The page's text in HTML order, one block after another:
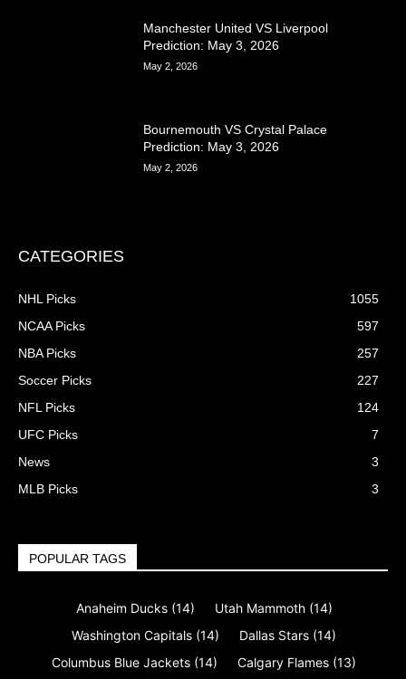
Manchester United VS Liverpool
Prediction: May 3, 2026
May 2, 2026
Bournemouth VS Crystal Palace
Prediction: May 3, 2026
May 2, 2026
CATEGORIES
NHL Picks
1055
NCAA Picks
597
NBA Picks
257
Soccer Picks
227
NFL Picks
124
UFC Picks
7
News
3
MLB Picks
3
POPULAR TAGS
Anaheim Ducks (14) Utah Mammoth (14)
Washington Capitals (14) Dallas Stars (14)
Columbus Blue Jackets (14) Calgary Flames (13)